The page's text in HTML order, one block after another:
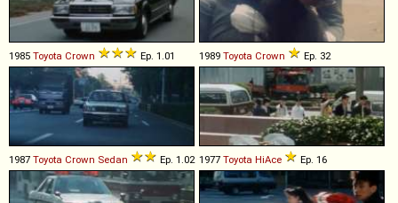
1985 Toyota Crown Ep. 1.01 1989 Toyota Crown Ep. 32
1987 Toyota Crown Sedan Ep. 1.02 1977 Toyota HiAce Ep. 16